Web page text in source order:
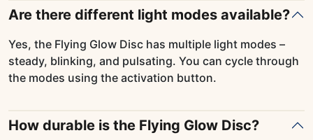
Are there different light modes available?
Yes, the Flying Glow Disc has multiple light modes –
steady, blinking, and pulsating. You can cycle through
the modes using the activation button.
How durable is the Flying Glow Disc?